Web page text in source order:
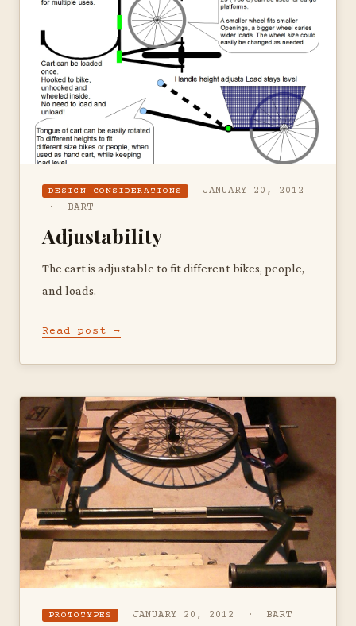
DESIGN CONSIDERATIONS
JANUARY 20, 2012
· BART
Adjustability
The cart is adjustable to fit different bikes, people,
and loads.
Read post →
PROTOTYPES JANUARY 20, 2012 · BART